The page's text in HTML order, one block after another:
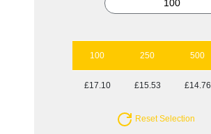
100 250 500
£17.10 £15.53 £14.76
Reset Selection